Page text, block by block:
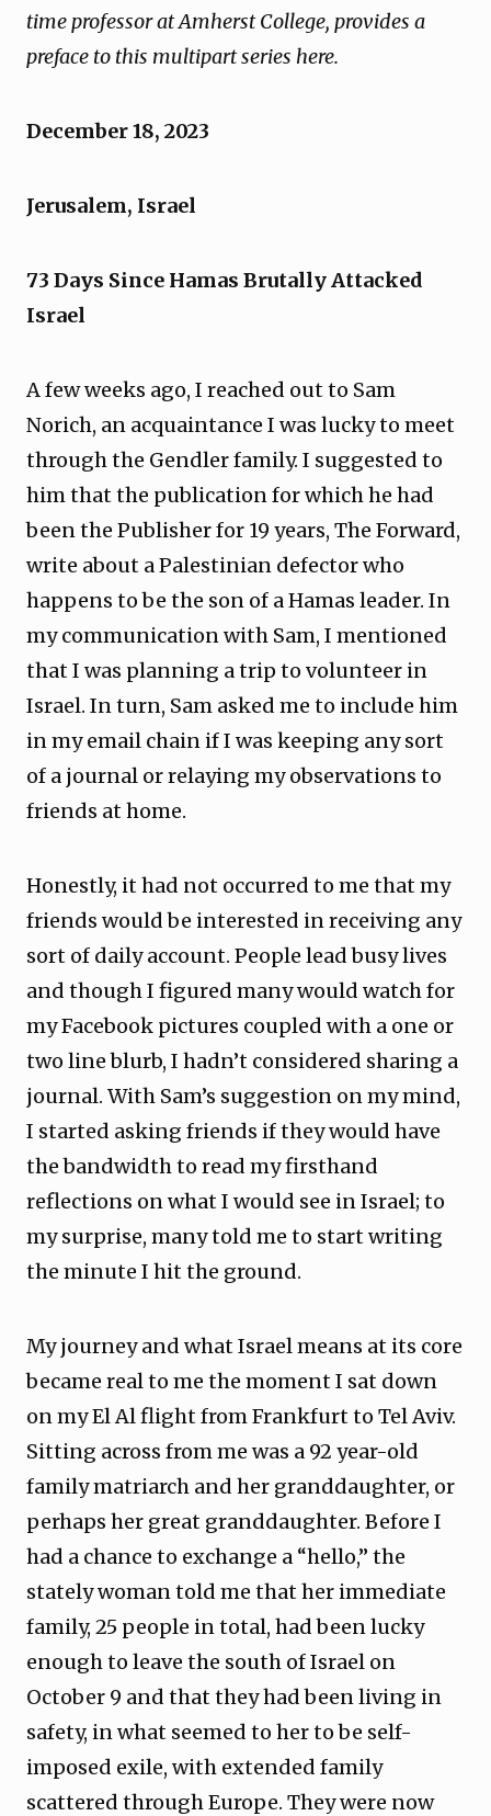
time professor at Amherst College, provides a
preface to this multipart series here.
December 18, 2023
Jerusalem, Israel
73 Days Since Hamas Brutally Attacked
Israel
A few weeks ago, I reached out to Sam
Norich, an acquaintance I was lucky to meet
through the Gendler family. I suggested to
him that the publication for which he had
been the Publisher for 19 years, The Forward,
write about a Palestinian defector who
happens to be the son of a Hamas leader. In
my communication with Sam, I mentioned
that I was planning a trip to volunteer in
Israel. In turn, Sam asked me to include him
in my email chain if I was keeping any sort
of a journal or relaying my observations to
friends at home.
Honestly, it had not occurred to me that my
friends would be interested in receiving any
sort of daily account. People lead busy lives
and though I figured many would watch for
my Facebook pictures coupled with a one or
two line blurb, I hadn’t considered sharing a
journal. With Sam’s suggestion on my mind,
I started asking friends if they would have
the bandwidth to read my firsthand
reflections on what I would see in Israel; to
my surprise, many told me to start writing
the minute I hit the ground.
My journey and what Israel means at its core
became real to me the moment I sat down
on my El Al flight from Frankfurt to Tel Aviv.
Sitting across from me was a 92 year-old
family matriarch and her granddaughter, or
perhaps her great granddaughter. Before I
had a chance to exchange a “hello,” the
stately woman told me that her immediate
family, 25 people in total, had been lucky
enough to leave the south of Israel on
October 9 and that they had been living in
safety, in what seemed to her to be self-
imposed exile, with extended family
scattered through Europe. They were now